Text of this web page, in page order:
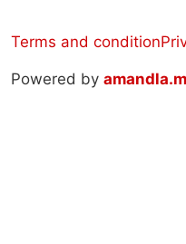
Terms and condition
Powered by